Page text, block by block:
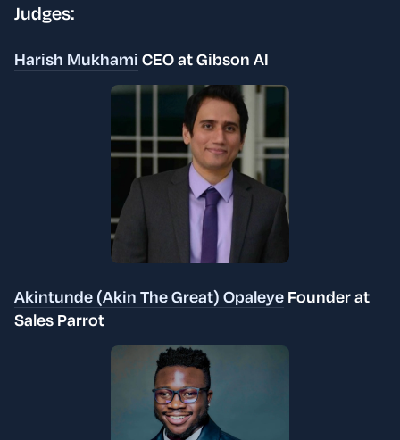
Judges:
Harish Mukhami CEO at Gibson AI
Akintunde (Akin The Great) Opaleye Founder at
Sales Parrot